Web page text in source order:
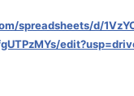
spreadsheets/d/